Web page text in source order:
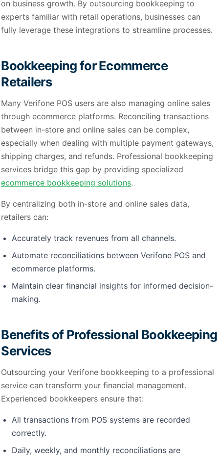
on business growth. By outsourcing bookkeeping to
experts familiar with retail operations, businesses can
fully leverage these integrations to streamline processes.
Bookkeeping for Ecommerce
Retailers
Many Verifone POS users are also managing online sales
through ecommerce platforms. Reconciling transactions
between in-store and online sales can be complex,
especially when dealing with multiple payment gateways,
shipping charges, and refunds. Professional bookkeeping
services bridge this gap by providing specialized
ecommerce bookkeeping solutions.
By centralizing both in-store and online sales data,
retailers can:
Accurately track revenues from all channels.
Automate reconciliations between Verifone POS and
ecommerce platforms.
Maintain clear financial insights for informed decision-
making.
Benefits of Professional Bookkeeping
Services
Outsourcing your Verifone bookkeeping to a professional
service can transform your financial management.
Experienced bookkeepers ensure that:
All transactions from POS systems are recorded
correctly.
Daily, weekly, and monthly reconciliations are